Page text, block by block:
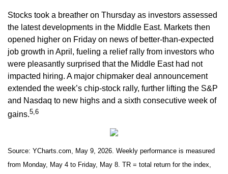
Stocks took a breather on Thursday as investors assessed
the latest developments in the Middle East. Markets then
opened higher on Friday on news of better-than-expected
job growth in April, fueling a relief rally from investors who
were pleasantly surprised that the Middle East had not
impacted hiring. A major chipmaker deal announcement
extended the week’s chip-stock rally, further lifting the S&P
and Nasdaq to new highs and a sixth consecutive week of
gains.5,6
Source: YCharts.com, May 9, 2026. Weekly performance is measured
from Monday, May 4 to Friday, May 8. TR = total return for the index,